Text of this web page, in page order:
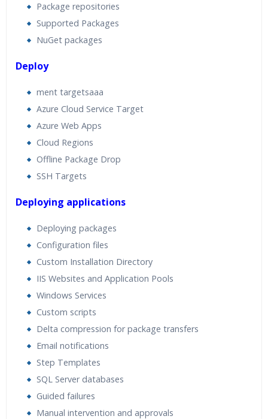
Package repositories
Supported Packages
NuGet packages
Deploy
ment targetsaaa
Azure Cloud Service Target
Azure Web Apps
Cloud Regions
Offline Package Drop
SSH Targets
Deploying applications
Deploying packages
Configuration files
Custom Installation Directory
IIS Websites and Application Pools
Windows Services
Custom scripts
Delta compression for package transfers
Email notifications
Step Templates
SQL Server databases
Guided failures
Manual intervention and approvals